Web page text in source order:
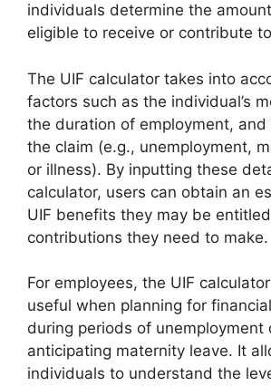
individuals determine the
eligible to receive or contribute
The UIF calculator takes into
factors such as the individual’s
the duration of employment,
the claim (e.g., unemployment,
or illness). By inputting these
calculator, users can obtain an
UIF benefits they may be
contributions they need to make.
For employees, the UIF
useful when planning for
during periods of unemployment
anticipating maternity leave. It
individuals to understand the